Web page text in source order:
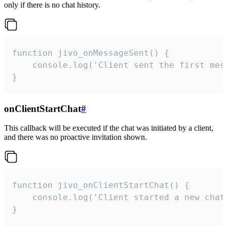
only if there is no chat history.
function jivo_onMessageSent() {
console.log('Client sent the first
}
onClientStartChat#
This callback will be executed if the chat was initiated by a client,
and there was no proactive invitation shown.
function jivo_onClientStartChat() {
console.log('Client started a new
}